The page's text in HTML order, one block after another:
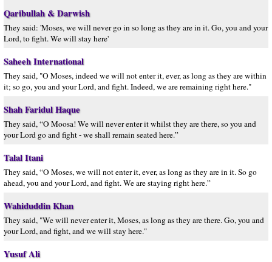
Qaribullah & Darwish
They said: 'Moses, we will never go in so long as they are in it. Go, you and your
Lord, to fight. We will stay here'
Saheeh International
They said, "O Moses, indeed we will not enter it, ever, as long as they are within
it; so go, you and your Lord, and fight. Indeed, we are remaining right here."
Shah Faridul Haque
They said, “O Moosa! We will never enter it whilst they are there, so you and
your Lord go and fight - we shall remain seated here.”
Talal Itani
They said, “O Moses, we will not enter it, ever, as long as they are in it. So go
ahead, you and your Lord, and fight. We are staying right here.”
Wahiduddin Khan
They said, "We will never enter it, Moses, as long as they are there. Go, you and
your Lord, and fight, and we will stay here."
Yusuf Ali